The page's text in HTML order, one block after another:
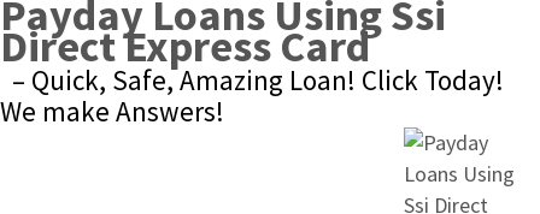
Payday Loans Using Ssi
Direct Express Card
– Quick, Safe, Amazing Loan! Click Today!
We make Answers!